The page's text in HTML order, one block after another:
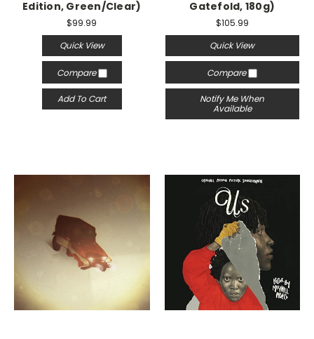
Edition, Green/Clear)
$99.99
Quick View
Compare
Add To Cart
Gatefold, 180g)
$105.99
Quick View
Compare
Notify Me When
Available